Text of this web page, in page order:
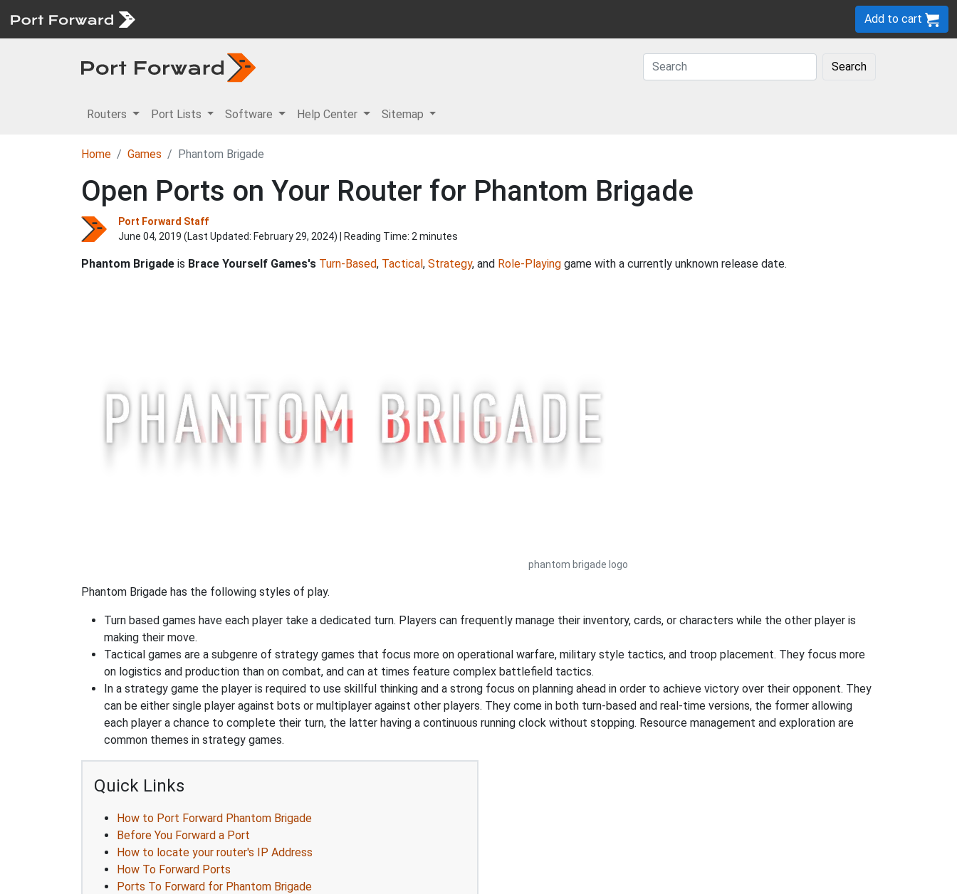
Add to cart
Search
Routers Port Lists Software Help Center Sitemap
Home Games Phantom Brigade
Open Ports on Your Router for Phantom Brigade
Port Forward Staff
June 04, 2019 (Last Updated: February 29, 2024) | Reading Time: 2 minutes
Phantom Brigade is Brace Yourself Games's Turn-Based, Tactical, Strategy, and Role-Playing game with a currently unknown release date.
phantom brigade logo
Phantom Brigade has the following styles of play.
Turn based games have each player take a dedicated turn. Players can frequently manage their inventory, cards, or characters while the other player is
making their move.
Tactical games are a subgenre of strategy games that focus more on operational warfare, military style tactics, and troop placement. They focus more
on logistics and production than on combat, and can at times feature complex battlefield tactics.
In a strategy game the player is required to use skillful thinking and a strong focus on planning ahead in order to achieve victory over their opponent. They
can be either single player against bots or multiplayer against other players. They come in both turn-based and real-time versions, the former allowing
each player a chance to complete their turn, the latter having a continuous running clock without stopping. Resource management and exploration are
common themes in strategy games.
Quick Links
How to Port Forward Phantom Brigade
Before You Forward a Port
How to locate your router's IP Address
How To Forward Ports
Ports To Forward for Phantom Brigade